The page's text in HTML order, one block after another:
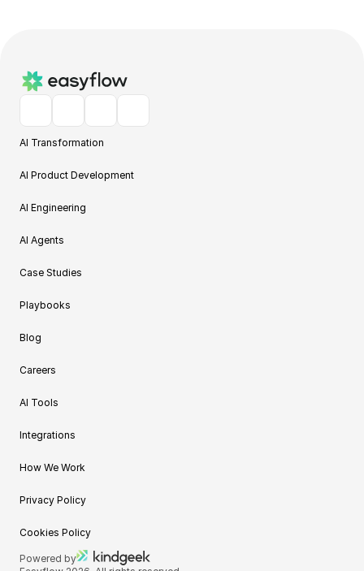
AI Transformation
AI Product Development
AI Engineering
AI Agents
Case Studies
Playbooks
Blog
Careers
AI Tools
Integrations
How We Work
Privacy Policy
Cookies Policy
Powered by